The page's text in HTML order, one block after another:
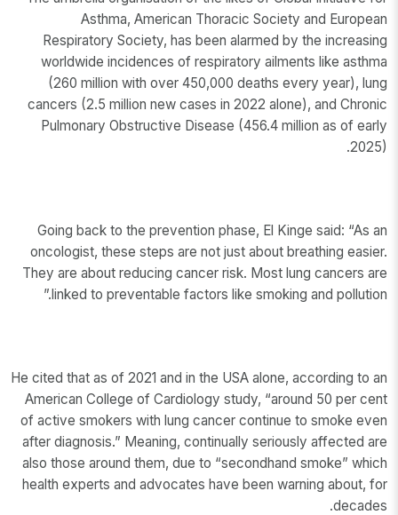
Asthma, American Thoracic Society and European
Respiratory Society, has been alarmed by the increasing
worldwide incidences of respiratory ailments like asthma
(260 million with over 450,000 deaths every year), lung
cancers (2.5 million new cases in 2022 alone), and Chronic
Pulmonary Obstructive Disease (456.4 million as of early
2025).
Going back to the prevention phase, El Kinge said: “As an
oncologist, these steps are not just about breathing easier.
They are about reducing cancer risk. Most lung cancers are
linked to preventable factors like smoking and pollution.”
He cited that as of 2021 and in the USA alone, according to an
American College of Cardiology study, “around 50 per cent
of active smokers with lung cancer continue to smoke even
after diagnosis.” Meaning, continually seriously affected are
also those around them, due to “secondhand smoke” which
health experts and advocates have been warning about, for
decades.